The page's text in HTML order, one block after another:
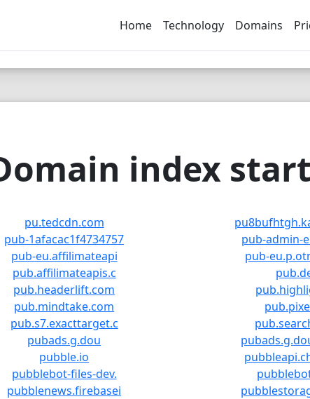
TSBEE
Home Technology Domains
index
pu.tedcdn.com
pub-1afacac1f4734757
pub-admin-
pub-eu.affilimateapi
pub-
pub.affilimateapis.c
pub.headerlift.com
pub.mindtake.com
pub.s7.exacttarget.c
pubads.g.dou
pubble.io
pubblebot-files-dev.
pubblenews.firebasei